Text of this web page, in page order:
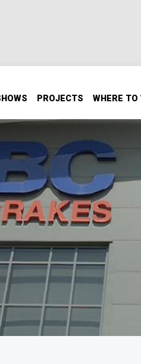
PROJECTS WHERE TO
to
of a brake system are
Christ